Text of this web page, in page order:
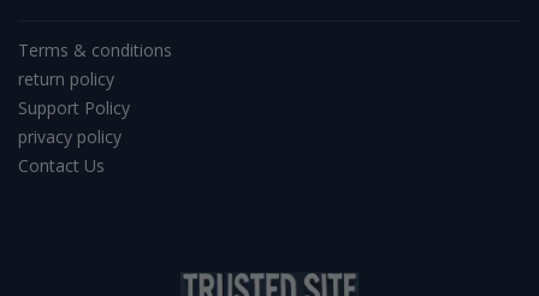
Terms & conditions
return policy
Support Policy
privacy policy
Contact Us